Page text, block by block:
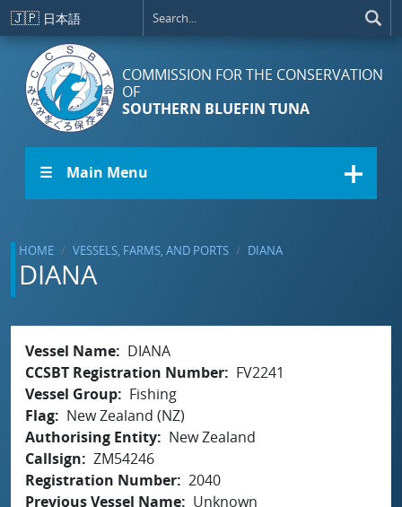
Skip to main content
🇯🇵 日本語
COMMISSION FOR THE CONSERVATION
OF
SOUTHERN BLUEFIN TUNA
☰ Main Menu
HOME VESSELS, FARMS, AND PORTS DIANA
DIANA
Vessel Name
DIANA
CCSBT Registration Number
FV2241
Vessel Group
Fishing
Flag
New Zealand (NZ)
Authorising Entity
New Zealand
Callsign
ZM54246
Registration Number 2040
Previous Vessel Name
Unknown